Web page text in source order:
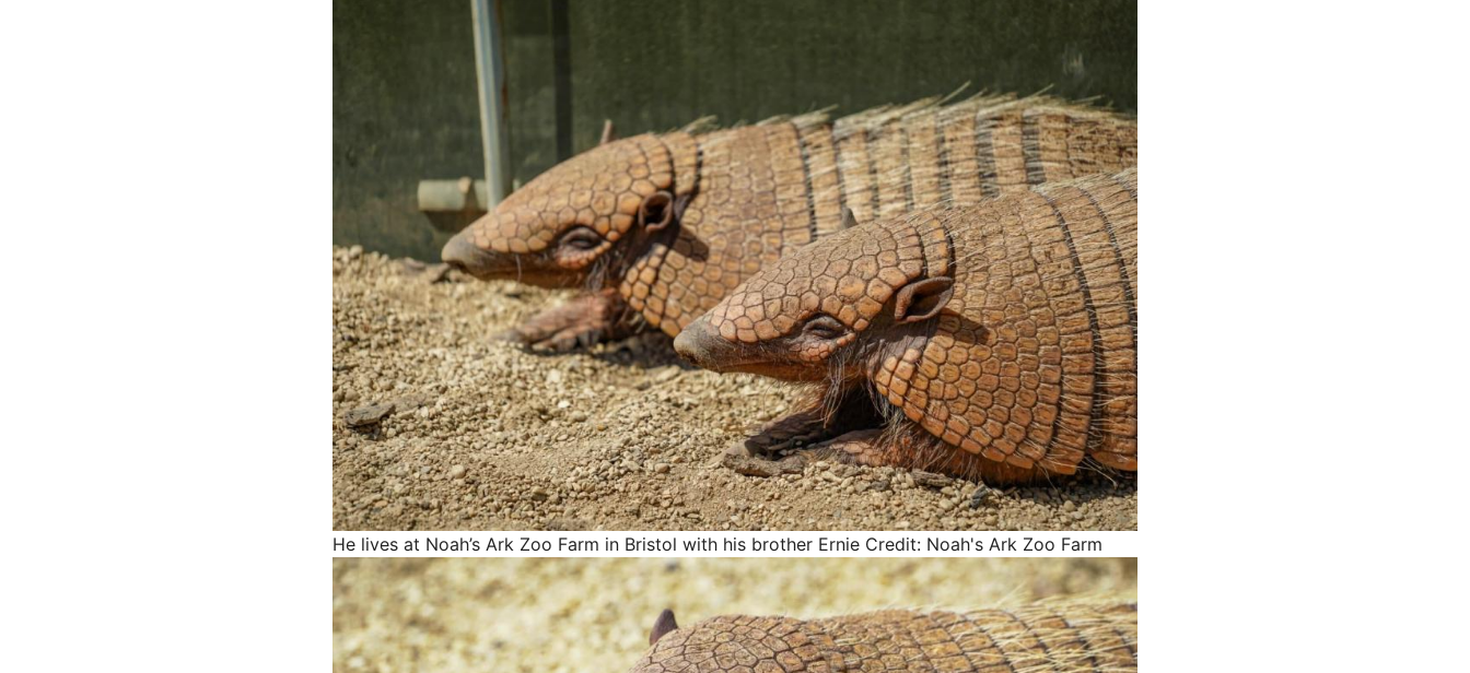
He lives at Noah’s Ark Zoo Farm in Bristol with his brother Ernie Credit: Noah's Ark Zoo Farm